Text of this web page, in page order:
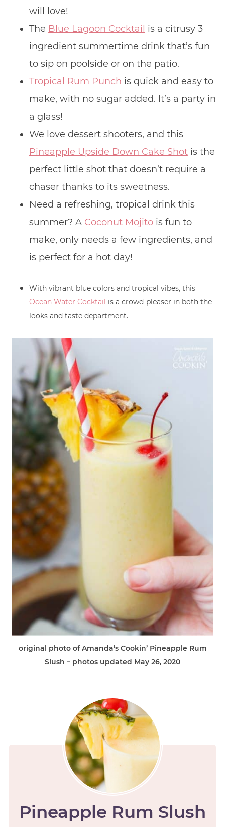
will love!
The Blue Lagoon Cocktail is a citrusy 3
ingredient summertime drink that’s fun
to sip on poolside or on the patio.
Tropical Rum Punch is quick and easy to
make, with no sugar added. It’s a party in
a glass!
We love dessert shooters, and this
Pineapple Upside Down Cake Shotis the
perfect little shot that doesn’t require a
chaser thanks to its sweetness.
Need a refreshing, tropical drink this
summer? A Coconut Mojitois fun to
make, only needs a few ingredients, and
is perfect for a hot day!
With vibrant blue colors and tropical vibes, this
Ocean Water Cocktail is a crowd-pleaser in both the
looks and taste department.
original photo of Amanda’s Cookin’ Pineapple Rum
Slush – photos updated May 26, 2020
Pineapple Rum Slush